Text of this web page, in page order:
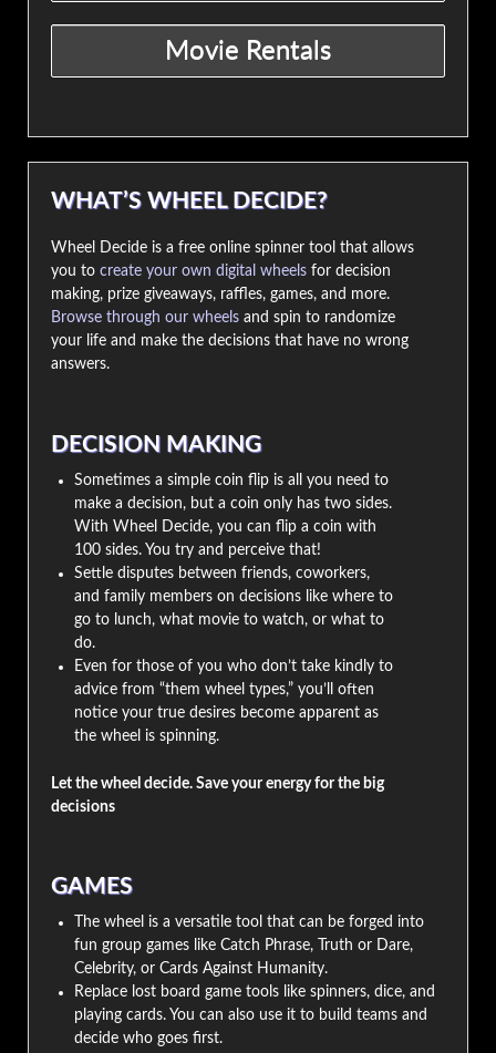
WHAT’S WHEEL DECIDE?
Wheel Decide is a free online spinner tool that allows
you to create your own digital wheels for decision
making, prize giveaways, raffles, games, and more.
Browse through our wheels and spin to randomize
your life and make the decisions that have no wrong
answers.
DECISION MAKING
Sometimes a simple coin flip is all you need to
make a decision, but a coin only has two sides.
With Wheel Decide, you can flip a coin with
100 sides. You try and perceive that!
Settle disputes between friends, coworkers,
and family members on decisions like where to
go to lunch, what movie to watch, or what to
do.
Even for those of you who don’t take kindly to
advice from “them wheel types,” you’ll often
notice your true desires become apparent as
the wheel is spinning.
Let the wheel decide. Save your energy for the big
decisions
GAMES
The wheel is a versatile tool that can be forged into
fun group games like Catch Phrase, Truth or Dare,
Celebrity, or Cards Against Humanity.
Replace lost board game tools like spinners, dice, and
playing cards. You can also use it to build teams and
decide who goes first.